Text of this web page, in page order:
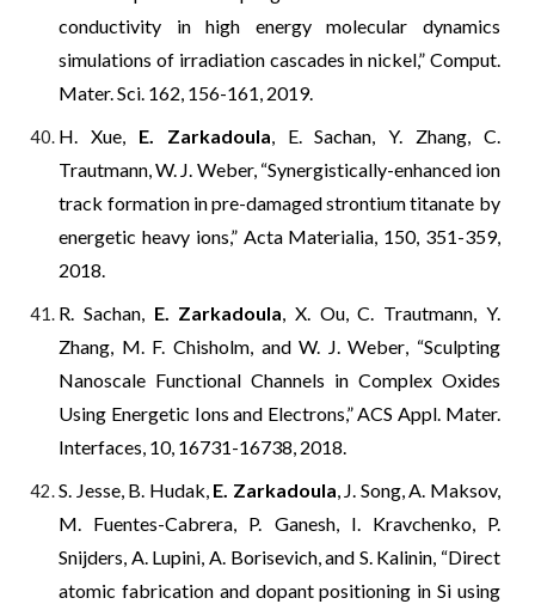
conductivity in high energy molecular dynamics
simulations of irradiation cascades in nickel,” Comput.
Mater. Sci. 162, 156-161, 2019.
H. Xue, E. Zarkadoula, E. Sachan, Y. Zhang, C.
Trautmann,W. J. Weber, “Synergistically-enhanced ion
track formation in pre-damaged strontium titanate by
energetic heavy ions,” Acta Materialia, 150, 351-359,
2018.
R. Sachan, E. Zarkadoula, X. Ou, C. Trautmann, Y.
Zhang, M. F. Chisholm, and W. J. Weber, “Sculpting
Nanoscale Functional Channels in Complex Oxides
Using Energetic Ions and Electrons,”ACS Appl. Mater.
Interfaces, 10, 16731-16738, 2018.
S. Jesse, B. Hudak, E. Zarkadoula, J. Song, A. Maksov,
M. Fuentes-Cabrera, P. Ganesh, I. Kravchenko, P.
Snijders, A. Lupini, A. Borisevich, and S. Kalinin, “Direct
atomic fabrication and dopant positioning in Si using